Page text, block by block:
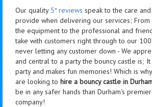
Our quality 5* reviews speak to the care
provide when delivering our services;
the equipment to the professional and
take with customers right through to our
never letting any customer down - We
and central to a party the bouncy castle is;
party and makes fun memories! Which is
are looking to hire a bouncy castle in
be in any safer hands than Durham's
company!